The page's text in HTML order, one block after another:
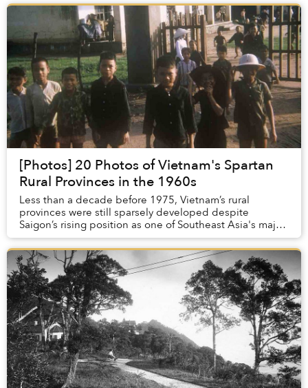
[Photos] 20 Photos of Vietnam's Spartan
Rural Provinces in the 1960s
Less than a decade before 1975, Vietnam’s rural
provinces were still sparsely developed despite
Saigon’s rising position as one of Southeast Asia's major
cities.